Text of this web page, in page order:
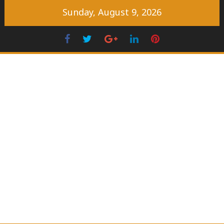
Sunday, August 9, 2026
Facebook
Twitter Googleplus
LinkedIn